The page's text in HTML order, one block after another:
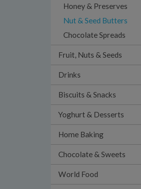
Honey & Preserves
Nut & Seed Butters
Chocolate Spreads
Fruit, Nuts & Seeds
Drinks
Biscuits & Snacks
Yoghurt & Desserts
Home Baking
Chocolate & Sweets
World Food